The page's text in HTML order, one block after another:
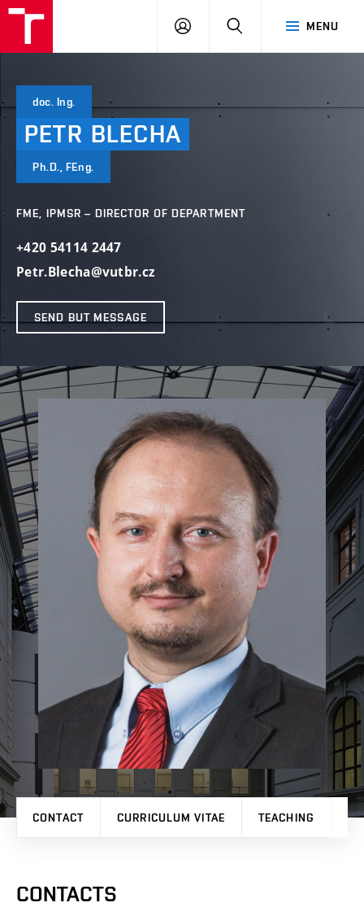
MENU
LOG
SEARCH
doc. Ing.
PETR BLECHA
Ph.D., FEng.
FME, IPMSR – DIRECTOR OF DEPARTMENT
+420 54114 2447
Petr.Blecha@vutbr.cz
SEND BUT MESSAGE
CONTACT CURRICULUM VITAE TEACHING
CONTACTS